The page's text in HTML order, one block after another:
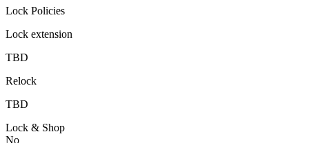
Lock Policies
Lock extension
TBD
Relock
TBD
Lock & Shop
No